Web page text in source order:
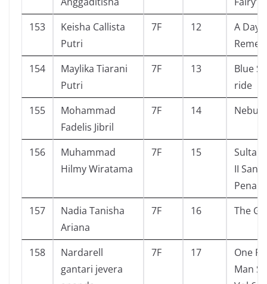
153
Keisha Callista
Putri
7F 12
A Day
154
Maylika Tiarani
Putri
7F 13
Blue
ride
155
Mohammad
Fadelis Jibril
7F 14 Nebula
156
Muhammad
Hilmy Wiratama
7F 15
Sultan
II Sang
157
Nadia Tanisha
Ariana
7F 16 The
158
Nardarell
gantari jevera
7F 17
One
Man